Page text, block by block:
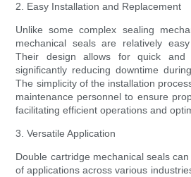
2. Easy Installation and Replacement
Unlike some complex sealing
mechanical seals are relatively
Their design allows for quick and
significantly reducing downtime
The simplicity of the installation
maintenance personnel to ensure
facilitating efficient operations and
3. Versatile Application
Double cartridge mechanical seals
of applications across various